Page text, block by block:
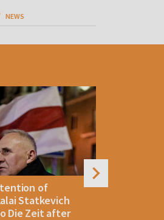
NEWS
of
Statkevich
Die Zeit after